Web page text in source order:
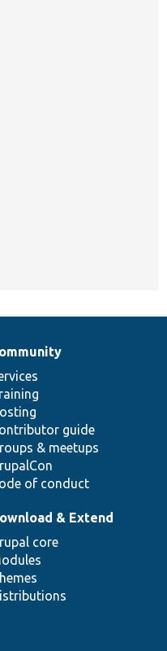
guide
& meetups
of conduct
& Extend
core